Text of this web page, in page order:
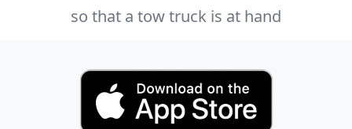
so that a tow truck is at hand